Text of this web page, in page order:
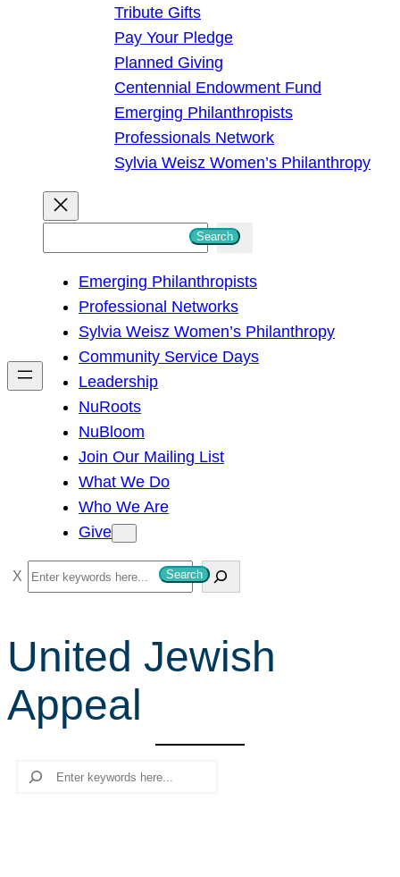
Tribute Gifts
Pay Your Pledge
Planned Giving
Centennial Endowment Fund
Emerging Philanthropists
Professionals Network
Sylvia Weisz Women’s Philanthropy
h
Search
Emerging Philanthropists
Professional Networks
Sylvia Weisz Women’s Philanthropy
Community Service Days
Leadership
NuRoots
NuBloom
Join Our Mailing List
What We Do
Who We Are
Give
S
e
r
c
h
Search
United Jewish
Appeal
Search